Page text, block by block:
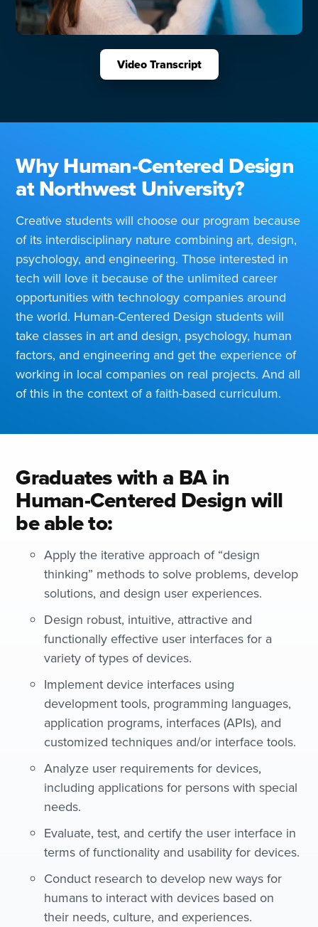
Video Transcript
Why Human-Centered Design
at Northwest University?
Creative students will choose our program because
of its interdisciplinary nature combining art, design,
psychology, and engineering. Those interested in
tech will love it because of the unlimited career
opportunities with technology companies around
the world. Human-Centered Design students will
take classes in art and design, psychology, human
factors, and engineering and get the experience of
working in local companies on real projects. And all
of this in the context of a faith-based curriculum.
Graduates with a BA in
Human-Centered Design will
be able to:
Apply the iterative approach of “design
thinking” methods to solve problems, develop
solutions, and design user experiences.
Design robust, intuitive, attractive and
functionally effective user interfaces for a
variety of types of devices.
Implement device interfaces using
development tools, programming languages,
application programs, interfaces (APIs), and
customized techniques and/or interface tools.
Analyze user requirements for devices,
including applications for persons with special
needs.
Evaluate, test, and certify the user interface in
terms of functionality and usability for devices.
Conduct research to develop new ways for
humans to interact with devices based on
their needs, culture, and experiences.